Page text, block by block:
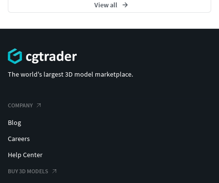
View all
The world's largest 3D model marketplace.
COMPANY
Blog
Careers
Help Center
BUY 3D MODELS